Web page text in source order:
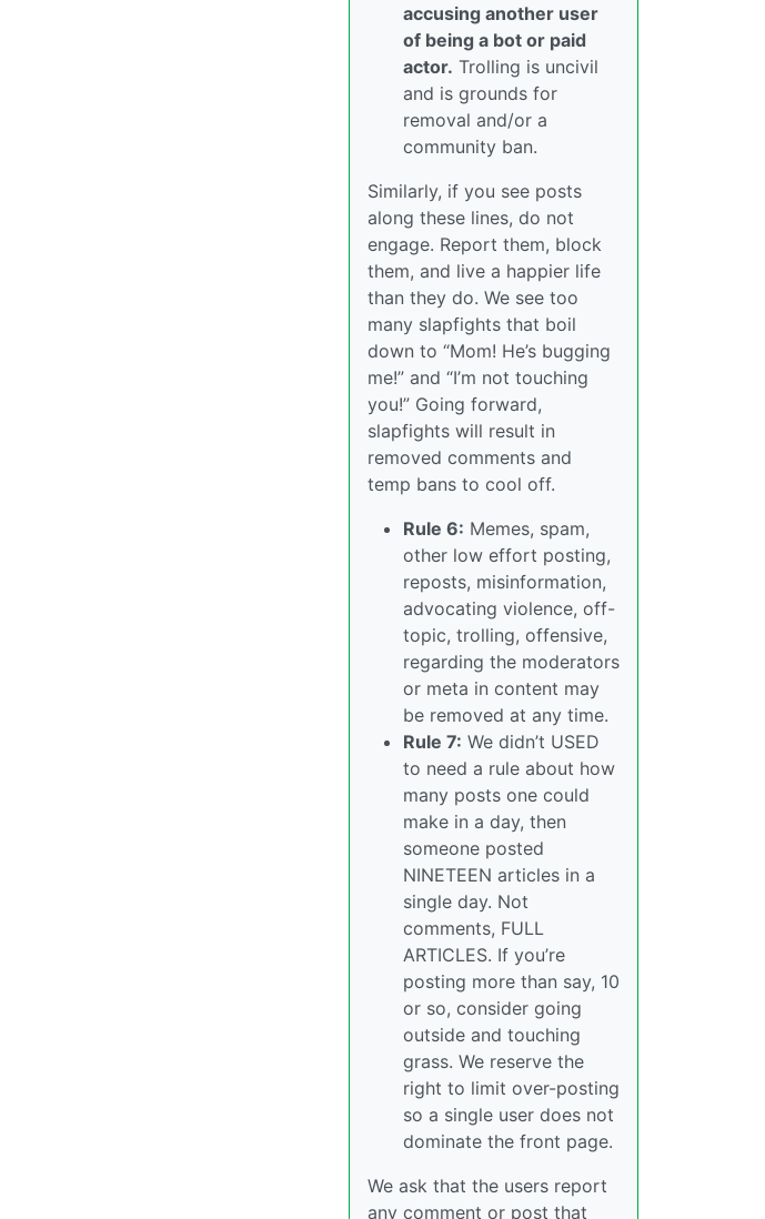
accusing another user
of being a bot or paid
actor. Trolling is uncivil
and is grounds for
removal and/or a
community ban.
Similarly, if you see posts
along these lines, do not
engage. Report them, block
them, and live a happier life
than they do. We see too
many slapfights that boil
down to “Mom! He’s bugging
me!” and “I’m not touching
you!” Going forward,
slapfights will result in
removed comments and
temp bans to cool off.
Rule 6: Memes, spam,
other low effort posting,
reposts, misinformation,
advocating violence, off-
topic, trolling, offensive,
regarding the moderators
or meta in content may
be removed at any time.
Rule 7: We didn’t USED
to need a rule about how
many posts one could
make in a day, then
someone posted
NINETEEN articles in a
single day. Not
comments, FULL
ARTICLES. If you’re
posting more than say, 10
or so, consider going
outside and touching
grass. We reserve the
right to limit over-posting
so a single user does not
dominate the front page.
We ask that the users report
any comment or post that